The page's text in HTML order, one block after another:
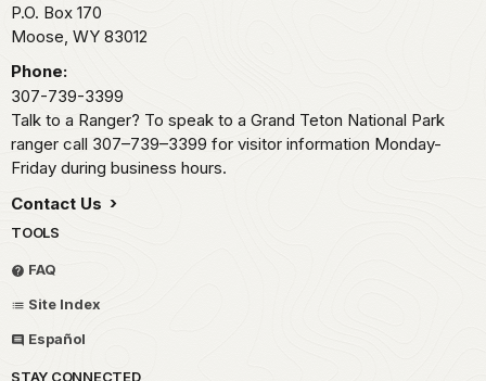
P.O. Box 170
Moose, WY 83012
Phone:
307-739-3399
Talk to a Ranger? To speak to a Grand Teton National Park
ranger call 307–739–3399 for visitor information Monday-
Friday during business hours.
Contact Us
TOOLS
FAQ
Site Index
Español
STAY CONNECTED